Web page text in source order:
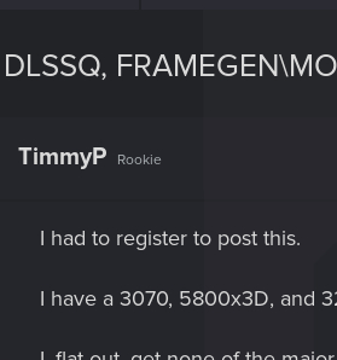
TimmyP Rookie
I had to register to post this.
I have a 3070, 5800x3D, and